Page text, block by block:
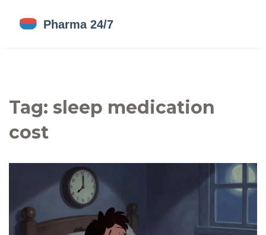
Tag: sleep medication
cost